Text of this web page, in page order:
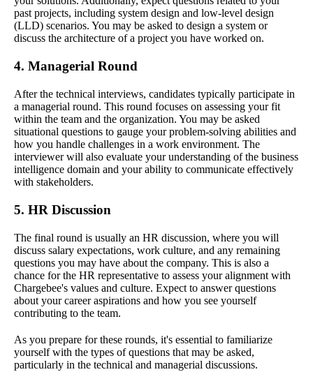
past projects, including system design and low-level design
(LLD) scenarios. You may be asked to design a system or
discuss the architecture of a project you have worked on.
4. Managerial Round
After the technical interviews, candidates typically participate in
a managerial round. This round focuses on assessing your fit
within the team and the organization. You may be asked
situational questions to gauge your problem-solving abilities and
how you handle challenges in a work environment. The
interviewer will also evaluate your understanding of the business
intelligence domain and your ability to communicate effectively
with stakeholders.
5. HR Discussion
The final round is usually an HR discussion, where you will
discuss salary expectations, work culture, and any remaining
questions you may have about the company. This is also a
chance for the HR representative to assess your alignment with
Chargebee's values and culture. Expect to answer questions
about your career aspirations and how you see yourself
contributing to the team.
As you prepare for these rounds, it's essential to familiarize
yourself with the types of questions that may be asked,
particularly in the technical and managerial discussions.